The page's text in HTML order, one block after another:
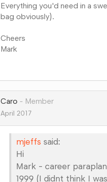
Everything you'd need in a
bag obviously).
Cheers
Mark
Google+
Caro
Member
April 2017
mjeffs said:
Hi
Mark - career
1999 (I didnt think I